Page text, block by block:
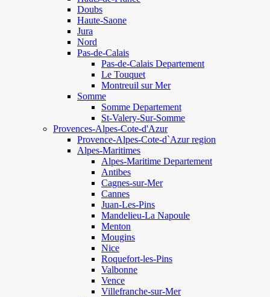
Doubs
Haute-Saone
Jura
Nord
Pas-de-Calais
Pas-de-Calais Departement
Le Touquet
Montreuil sur Mer
Somme
Somme Departement
St-Valery-Sur-Somme
Provences-Alpes-Cote-d'Azur
Provence-Alpes-Cote-d`Azur region
Alpes-Maritimes
Alpes-Maritime Departement
Antibes
Cagnes-sur-Mer
Cannes
Juan-Les-Pins
Mandelieu-La Napoule
Menton
Mougins
Nice
Roquefort-les-Pins
Valbonne
Vence
Villefranche-sur-Mer